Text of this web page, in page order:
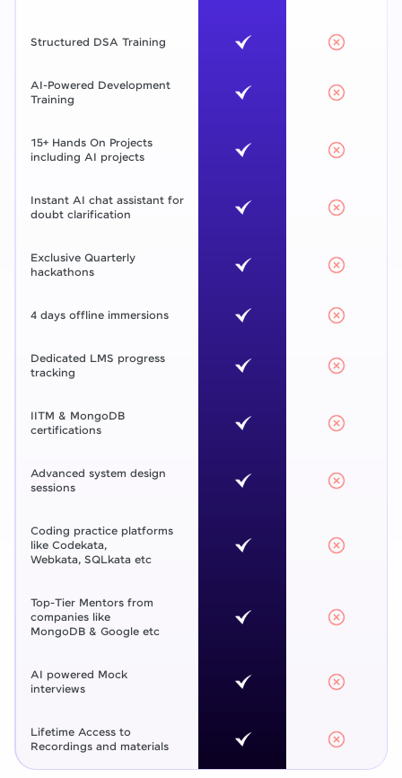
Structured DSA Training
AI-Powered Development
Training
15+ Hands On Projects
including AI projects
Instant AI chat assistant for
doubt clarification
Exclusive Quarterly
hackathons
4 days offline immersions
Dedicated LMS progress
tracking
IITM & MongoDB
certifications
Advanced system design
sessions
Coding practice platforms
like Codekata,
Webkata, SQLkata etc
Top-Tier Mentors from
companies like
MongoDB & Google etc
AI powered Mock
interviews
Lifetime Access to
Recordings and materials